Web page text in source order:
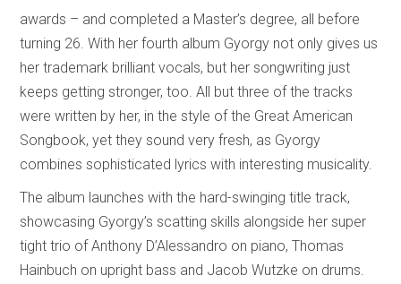
awards – and completed a Master’s degree, all before
turning 26. With her fourth album Gyorgy not only gives us
her trademark brilliant vocals, but her songwriting just
keeps getting stronger, too. All but three of the tracks
were written by her, in the style of the Great American
Songbook, yet they sound very fresh, as Gyorgy
combines sophisticated lyrics with interesting musicality.
The album launches with the hard-swinging title track,
showcasing Gyorgy’s scatting skills alongside her super
tight trio of Anthony D’Alessandro on piano, Thomas
Hainbuch on upright bass and Jacob Wutzke on drums.